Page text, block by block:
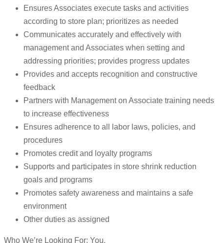
Ensures Associates execute tasks and activities
according to store plan; prioritizes as needed
Communicates accurately and effectively with
management and Associates when setting and
addressing priorities; provides progress updates
Provides and accepts recognition and constructive
feedback
Partners with Management on Associate training needs
to increase effectiveness
Ensures adherence to all labor laws, policies, and
procedures
Promotes credit and loyalty programs
Supports and participates in store shrink reduction
goals and programs
Promotes safety awareness and maintains a safe
environment
Other duties as assigned
Who We’re Looking For: You.